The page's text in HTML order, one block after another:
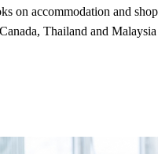
on accommodation and
Thailand and